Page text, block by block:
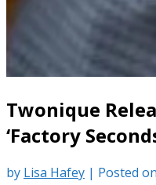
Twonique
‘Factory
by Lisa Hafey | Posted on